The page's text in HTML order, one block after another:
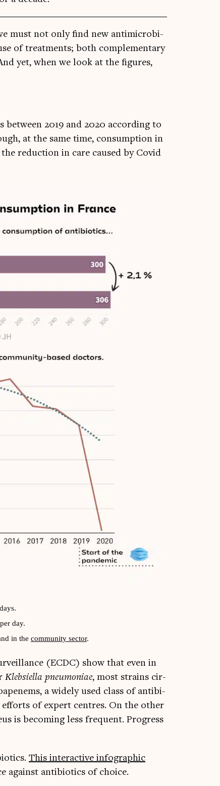
must not only find new anti­mi­cro­bi­
of treat­ments; both com­ple­ment­ary
yet, when we look at the fig­ures,
2019 and 2020 accord­ing to
at the same time, con­sump­tion in
reduc­tion in care caused by Cov­id
day.
in the com­munity sec­tor.
(ECDC) show that even in
Kleb­si­ella pneu­mo­ni­ae, most strains cir­
a widely used class of anti­bi­
of expert centres. On the oth­er
is becom­ing less fre­quent. Pro­gress
This inter­act­ive infograph­ic
against anti­bi­ot­ics of choice.